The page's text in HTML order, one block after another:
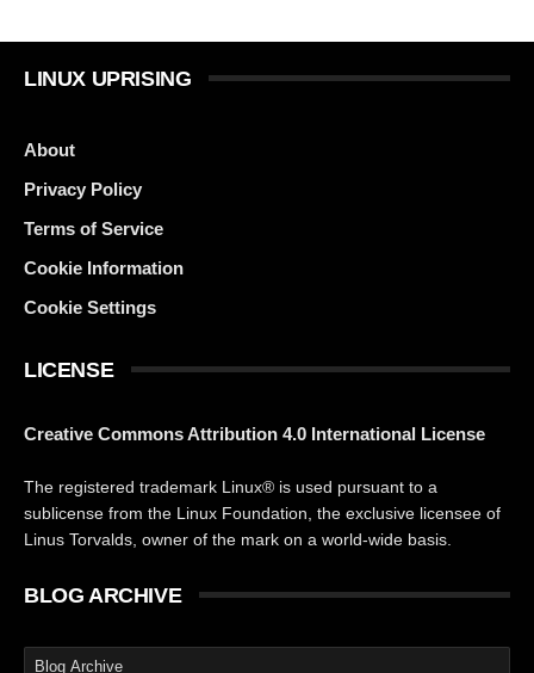
LINUX UPRISING
About
Privacy Policy
Terms of Service
Cookie Information
Cookie Settings
LICENSE
Creative Commons Attribution 4.0 International License
The registered trademark Linux® is used pursuant to a
sublicense from the Linux Foundation, the exclusive licensee of
Linus Torvalds, owner of the mark on a world-wide basis.
BLOG ARCHIVE